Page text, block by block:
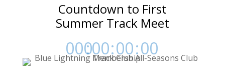
Countdown to First
Summer Track Meet
000
Day
:00
Hrs
:00
Min
:00
Sec